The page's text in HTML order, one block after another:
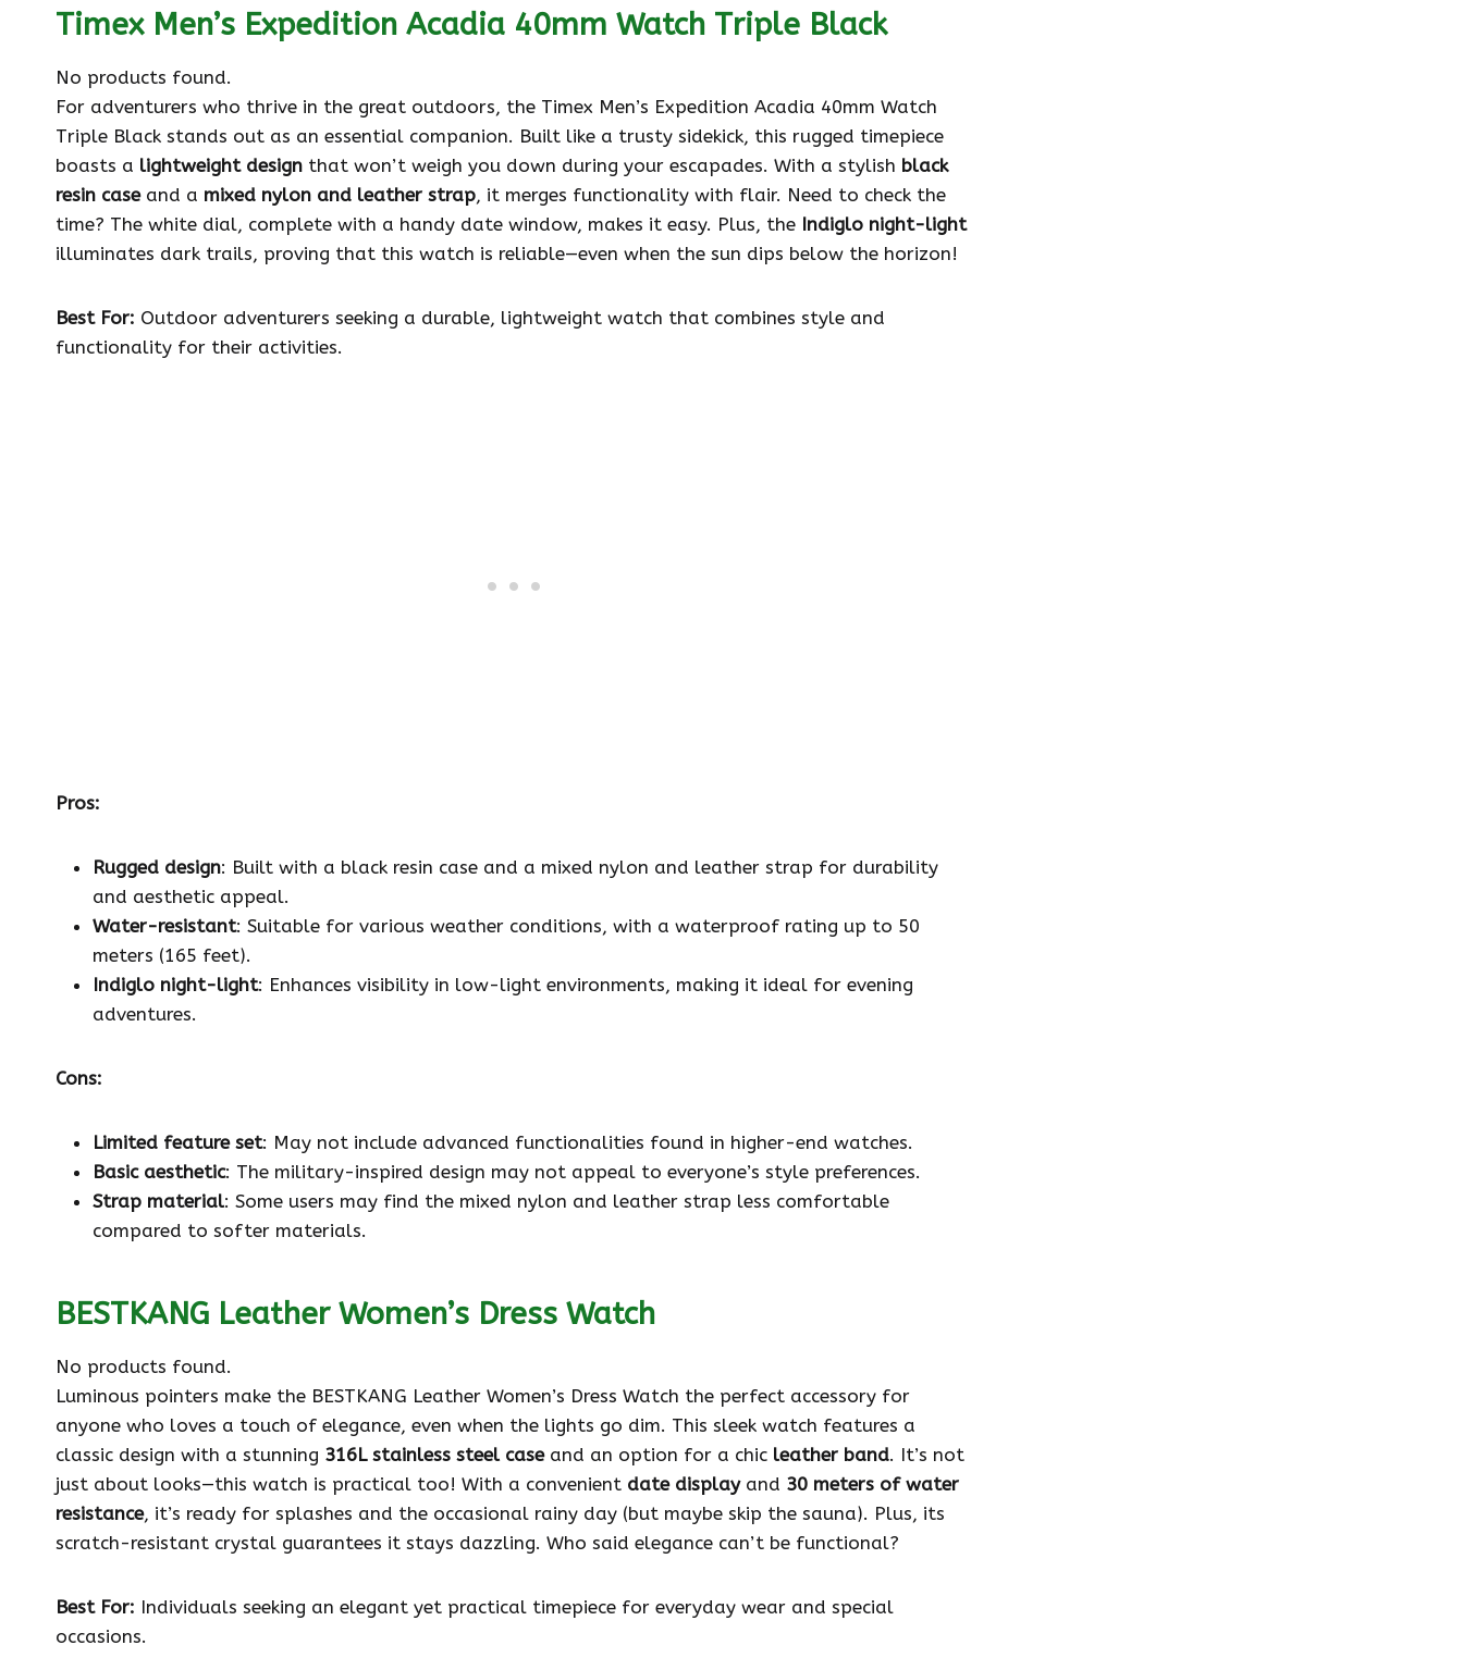
Timex Men’s Expedition Acadia 40mm Watch Triple Black
No products found.
For adventurers who thrive in the great outdoors, the Timex Men’s Expedition Acadia 40mm Watch
Triple Black stands out as an essential companion. Built like a trusty sidekick, this rugged timepiece
boasts a lightweight design that won’t weigh you down during your escapades. With a stylish black
resin caseand a mixed nylon and leather strap, it merges functionality with flair. Need to check the
time? The white dial, complete with a handy date window, makes it easy. Plus, the Indiglo night-light
illuminates dark trails, proving that this watch is reliable—even when the sun dips below the horizon!
Best For: Outdoor adventurers seeking a durable, lightweight watch that combines style and
functionality for their activities.
Pros:
Rugged design: Built with a black resin case and a mixed nylon and leather strap for durability
and aesthetic appeal.
Water-resistant: Suitable for various weather conditions, with a waterproof rating up to 50
meters (165 feet).
Indiglo night-light: Enhances visibility in low-light environments, making it ideal for evening
adventures.
Cons:
Limited feature set: May not include advanced functionalities found in higher-end watches.
Basic aesthetic: The military-inspired design may not appeal to everyone’s style preferences.
Strap material: Some users may find the mixed nylon and leather strap less comfortable
compared to softer materials.
BESTKANG Leather Women’s Dress Watch
No products found.
Luminous pointers make the BESTKANG Leather Women’s Dress Watch the perfect accessory for
anyone who loves a touch of elegance, even when the lights go dim. This sleek watch features a
classic design with a stunning 316L stainless steel caseand an option for a chic leather band. It’s not
just about looks—this watch is practical too! With a convenient date displayand 30 meters of water
resistance, it’s ready for splashes and the occasional rainy day (but maybe skip the sauna). Plus, its
scratch-resistant crystal guarantees it stays dazzling. Who said elegance can’t be functional?
Best For: Individuals seeking an elegant yet practical timepiece for everyday wear and special
occasions.